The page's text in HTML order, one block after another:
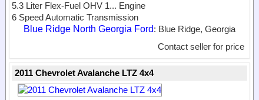
5.3 Liter Flex-Fuel OHV 1... Engine
6 Speed Automatic Transmission
Blue Ridge North Georgia Ford: Blue Ridge, Georgia
Contact seller for price
2011 Chevrolet Avalanche LTZ 4x4